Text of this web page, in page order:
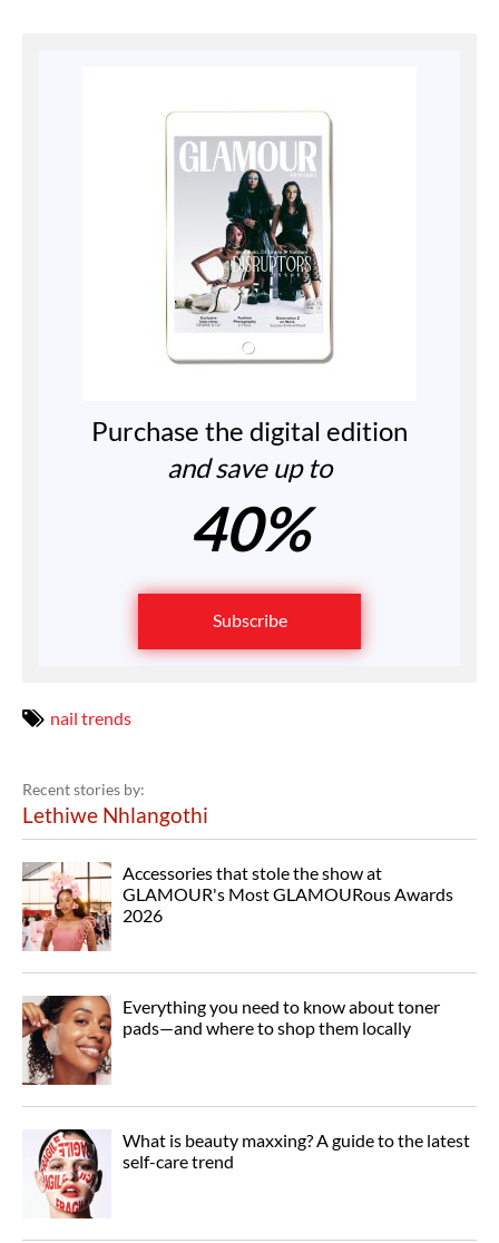
Purchase the digital edition
and save up to
40%
Subscribe
nail trends
Recent stories by:
Lethiwe Nhlangothi
Accessories that stole the show at
GLAMOUR's Most GLAMOURous Awards
2026
Everything you need to know about toner
pads—and where to shop them locally
What is beauty maxxing? A guide to the latest
self-care trend